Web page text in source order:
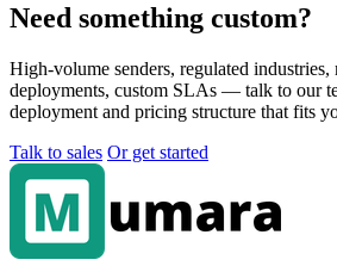
Need something custom?
High-volume senders, regulated
deployments, custom SLAs — talk to our
deployment and pricing structure that fits
Talk to sales Or get started